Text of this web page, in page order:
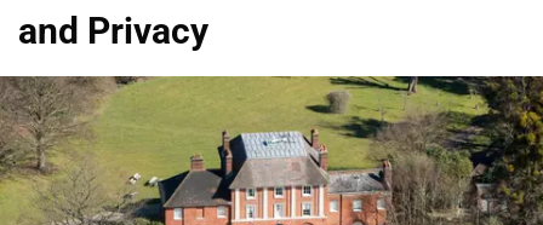
and Privacy